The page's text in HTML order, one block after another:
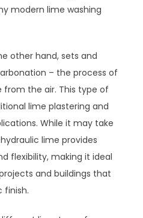
modern lime washing
other hand, sets and
– the process of
from the air. This type of
lime plastering and
While it may take
lime provides
flexibility, making it ideal
and buildings that
finish.